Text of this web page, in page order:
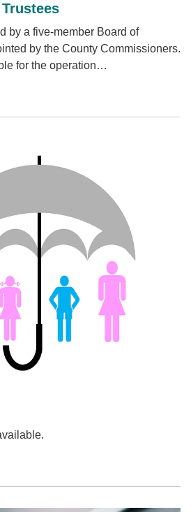
by a five-member Board of
by the County Commissioners.
for the operation…